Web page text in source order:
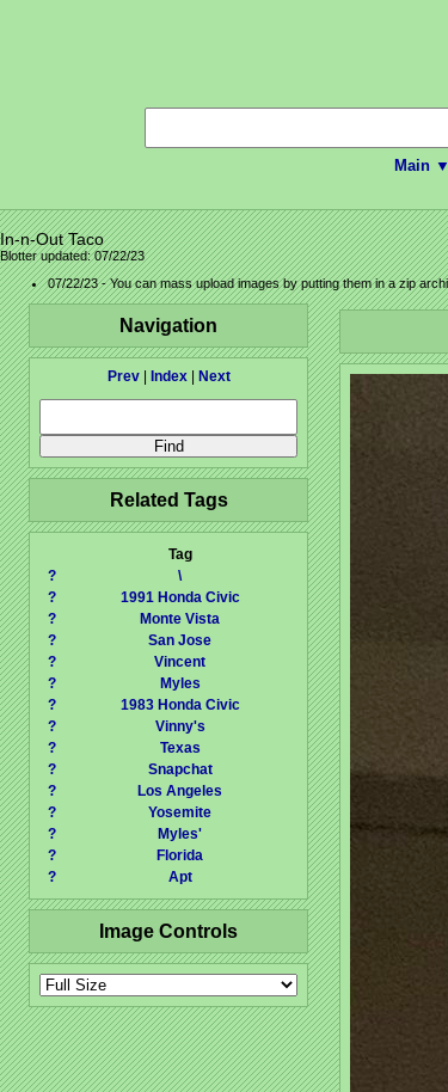
Main ▼
In-n-Out Taco
Blotter updated: 07/22/23
07/22/23 - You can mass upload images by putting them in a zip
Navigation
Prev| Index| Next
Related Tags
Tag
?
\
?
1991 Honda Civic
?
Monte Vista
?
San Jose
?
Vincent
?
Myles
?
1983 Honda Civic
?
Vinny's
?
Texas
?
Snapchat
?
Los Angeles
?
Yosemite
?
Myles'
?
Florida
?
Apt
Image Controls